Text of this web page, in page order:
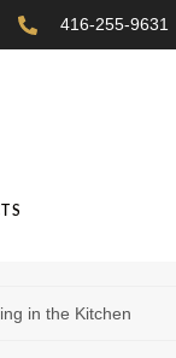
416-255-9631
in the Kitchen